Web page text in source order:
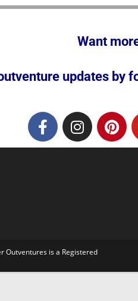
Want
updates by
Outventures is a Registered